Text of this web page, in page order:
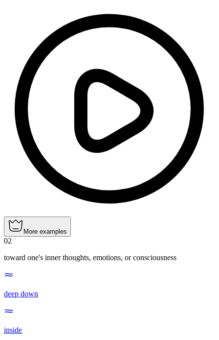
More examples
02
toward one's inner thoughts, emotions, or consciousness
deep down
inside